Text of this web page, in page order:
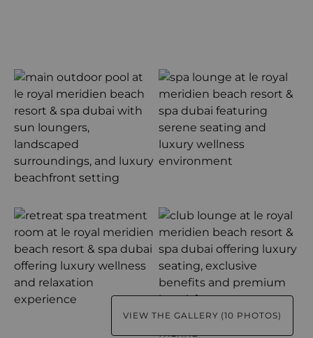
VIEW THE GALLERY (10 PHOTOS)